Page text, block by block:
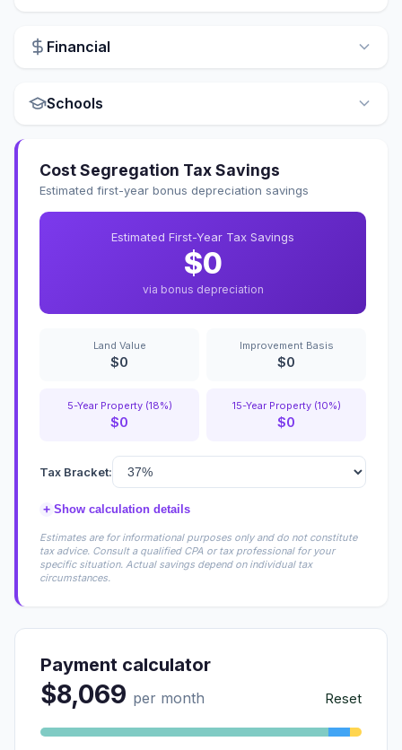
Financial
Schools
Cost Segregation Tax Savings
Estimated first-year bonus depreciation savings
Estimated First-Year Tax Savings
$0
via bonus depreciation
Land Value
$0
Improvement Basis
$0
5-Year Property (18%)
$0
15-Year Property (10%)
$0
Tax Bracket:
+ Show calculation details
Estimates are for informational purposes only and do not constitute
tax advice. Consult a qualified CPA or tax professional for your
specific situation. Actual savings depend on individual tax
circumstances.
Payment calculator
$8,069 per month Reset